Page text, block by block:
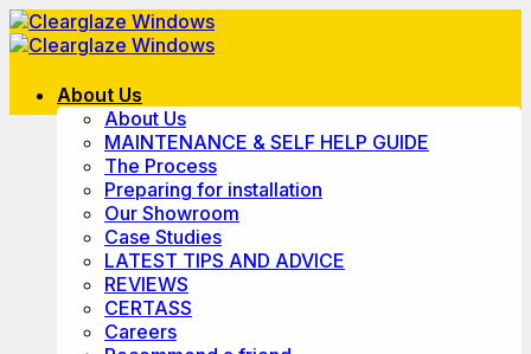
Skip
to
About Us
About Us
MAINTENANCE & SELF HELP GUIDE
The Process
Preparing for installation
Our Showroom
Case Studies
LATEST TIPS AND ADVICE
REVIEWS
CERTASS
Careers